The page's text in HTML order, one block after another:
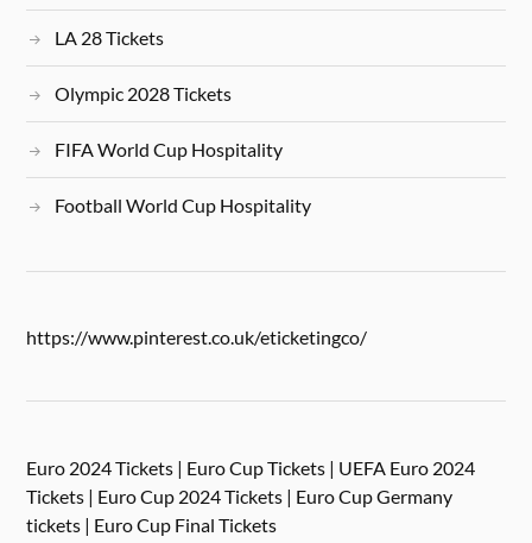
LA 28 Tickets
Olympic 2028 Tickets
FIFA World Cup Hospitality
Football World Cup Hospitality
https://www.pinterest.co.uk/eticketingco/
Euro 2024 Tickets | Euro Cup Tickets | UEFA Euro 2024
Tickets | Euro Cup 2024 Tickets | Euro Cup Germany
tickets | Euro Cup Final Tickets